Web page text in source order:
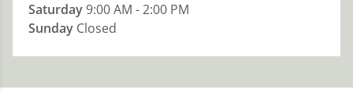
Saturday9:00 AM - 2:00 PM
Sunday Closed